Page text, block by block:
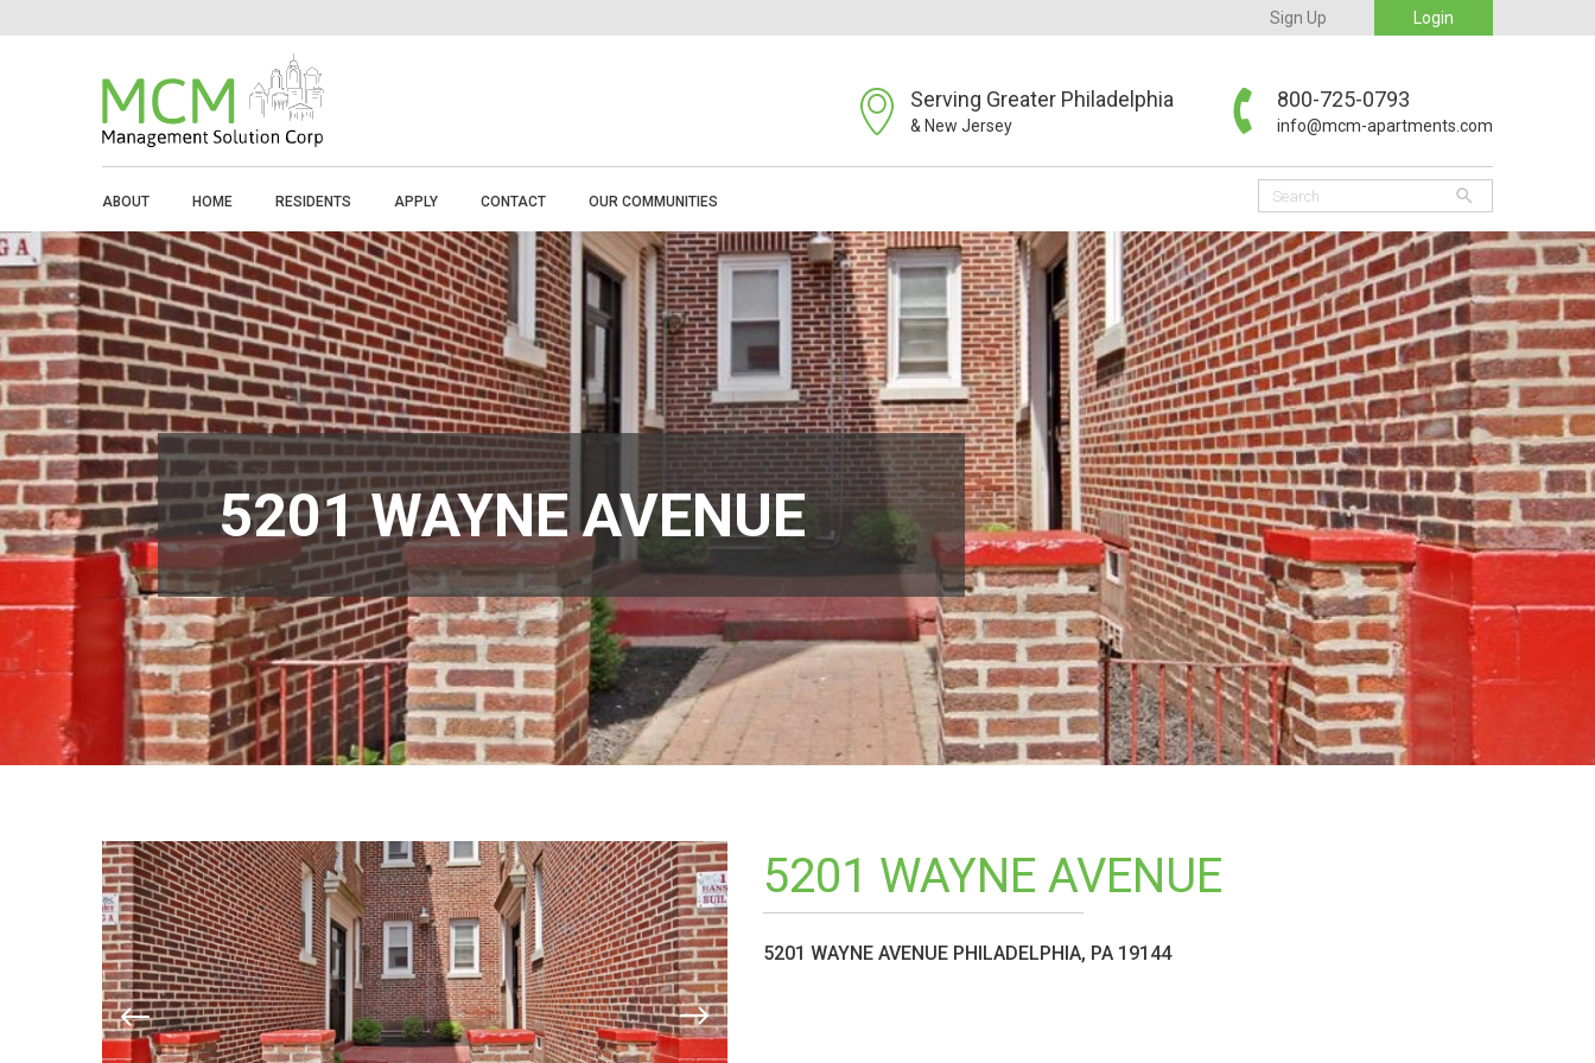
Sign Up Login
Serving Greater Philadelphia
& New Jersey
800-725-0793
info@mcm-apartments.com
ABOUT HOME RESIDENTS APPLY CONTACT OUR COMMUNITIES
5201 WAYNE AVENUE
5201 WAYNE AVENUE
5201 WAYNE AVENUE PHILADELPHIA, PA 19144